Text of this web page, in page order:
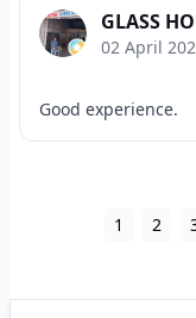
GLASS
02 April
Good experience.
1 2